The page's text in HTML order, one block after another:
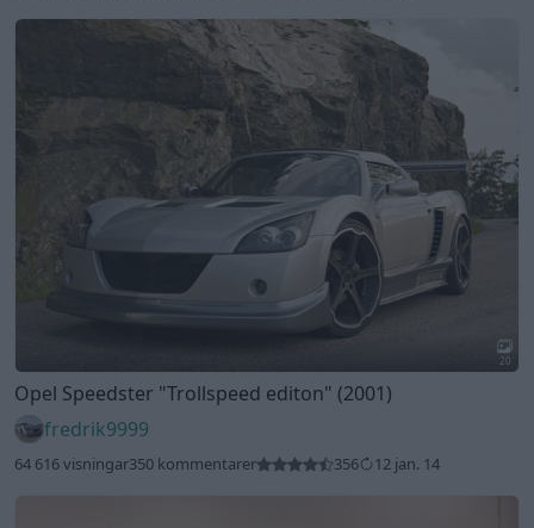
20
Opel Speedster "Trollspeed editon" (2001)
fredrik9999
64 616 visningar350 kommentarer 356 12 jan. 14